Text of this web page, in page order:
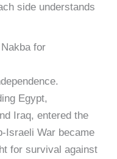
side understands
for
Egypt,
Iraq, entered the
Israeli War became
for survival against